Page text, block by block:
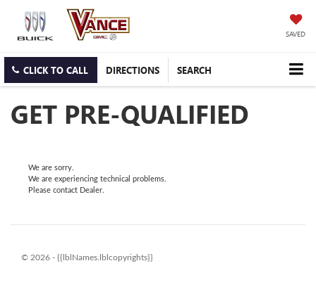
SAVED
CLICK TO CALL DIRECTIONS SEARCH
GET PRE-QUALIFIED